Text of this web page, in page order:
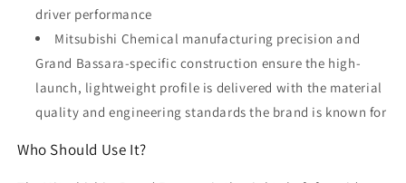
driver performance
Mitsubishi Chemical manufacturing precision and
Grand Bassara-specific construction ensure the high-
launch, lightweight profile is delivered with the material
quality and engineering standards the brand is known for
Who Should Use It?